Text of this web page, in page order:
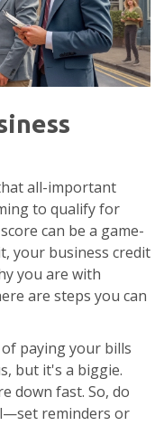
all-important
to qualify for
can be a game-
your business credit
you are with
are steps you can
paying your bills
but it's a biggie.
down fast. So, do
reminders or